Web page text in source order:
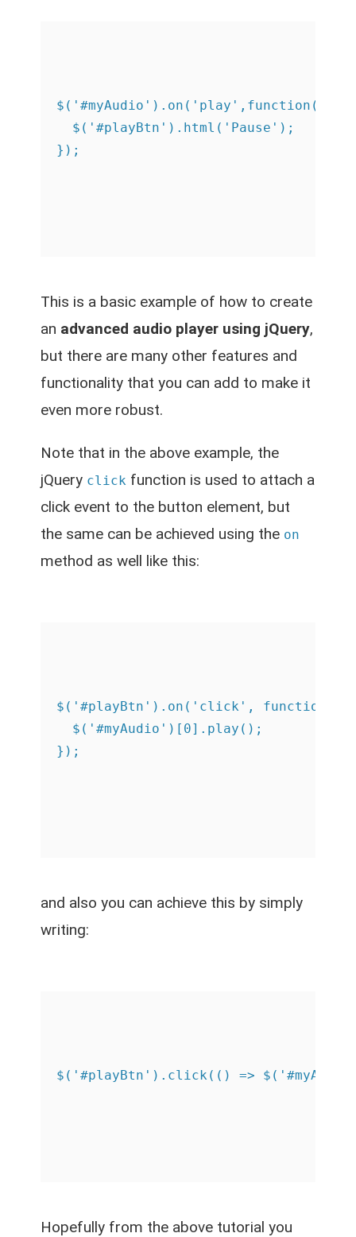
$('#myAudio').on('play',function(){
  $('#playBtn').html('Pause');
This is a basic example of how to create
an advanced audio player using jQuery,
but there are many other features and
functionality that you can add to make it
even more robust.
Note that in the above example, the
jQuery click function is used to attach a
click event to the button element, but
the same can be achieved using the on
method as well like this:
$('#playBtn').on('click', function()
  $('#myAudio')[0].play();
and also you can achieve this by simply
writing:
Hopefully from the above tutorial you